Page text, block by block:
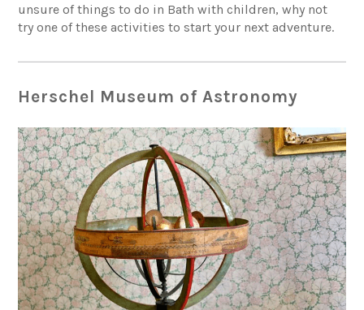
unsure of things to do in Bath with children, why not
try one of these activities to start your next adventure.
Herschel Museum of Astronomy